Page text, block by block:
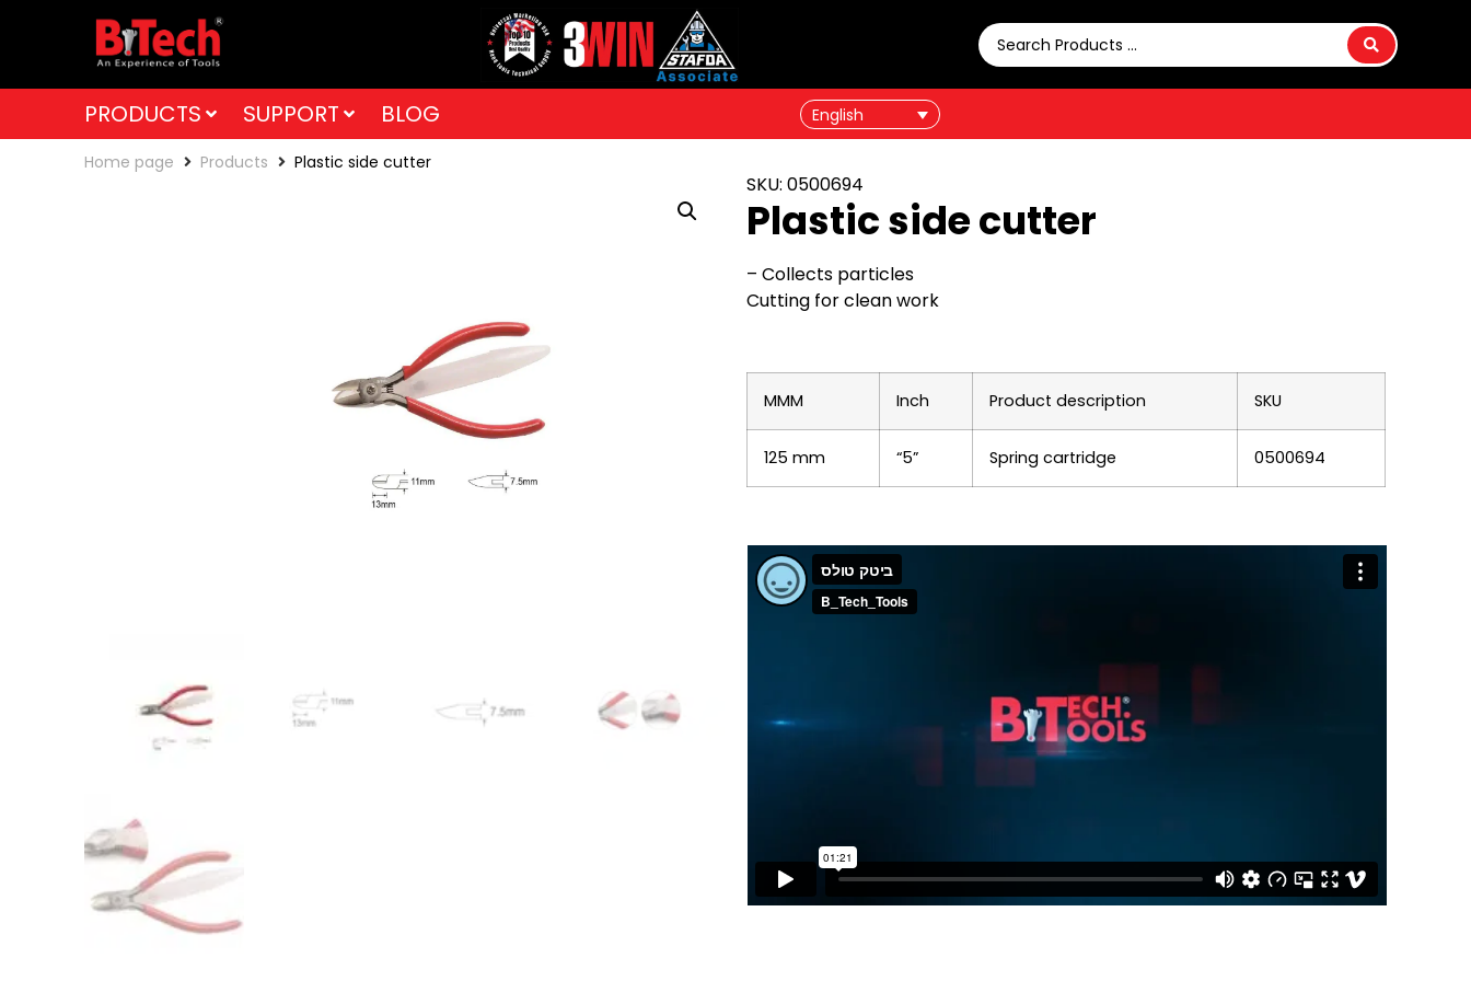
PRODUCTS SUPPORT BLOG English
Home page Products Plastic side cutter
SKU: 0500694
Plastic side cutter
– Collects particles
Cutting for clean work
MMM Inch Product description SKU
125 mm “5” Spring cartridge 0500694